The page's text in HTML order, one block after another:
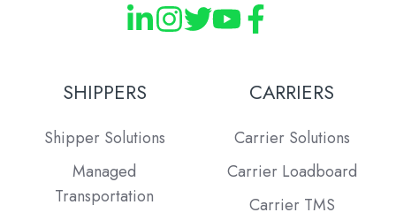
SHIPPERS
Shipper Solutions
Managed
Transportation
CARRIERS
Carrier Solutions
Carrier Loadboard
Carrier TMS